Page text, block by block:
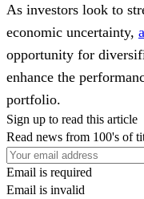
As investors look to
economic uncertainty,
opportunity for
enhance the
portfolio.
Sign up to read this article
Read news from 100's of
Email is required
Email is invalid